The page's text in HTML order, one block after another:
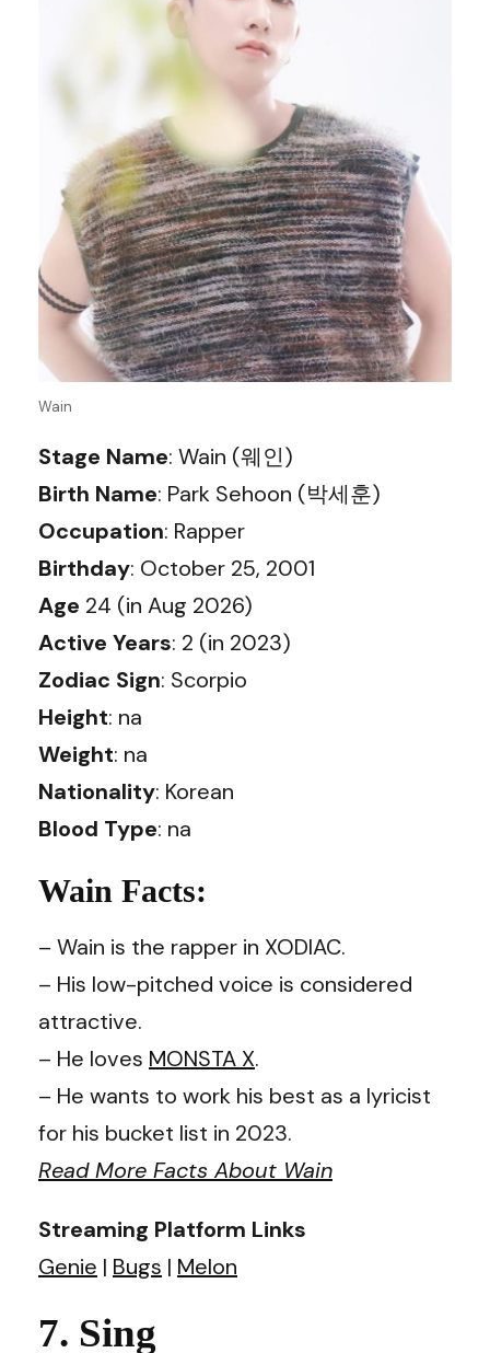
Wain
Stage Name: Wain (웨인)
Birth Name: Park Sehoon (박세훈)
Occupation: Rapper
Birthday: October 25, 2001
Age 24 (in Aug 2026)
Active Years: 2 (in 2023)
Zodiac Sign: Scorpio
Height: na
Weight: na
Nationality: Korean
Blood Type: na
Wain Facts:
– Wain is the rapper in XODIAC.
– His low-pitched voice is considered
attractive.
– He loves MONSTA X.
– He wants to work his best as a lyricist
for his bucket list in 2023.
Read More Facts About Wain
Streaming Platform Links
Genie | Bugs | Melon
7. Sing